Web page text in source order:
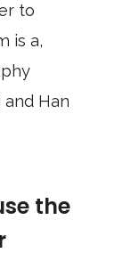
to
is a,
and Han
the